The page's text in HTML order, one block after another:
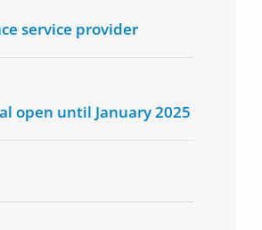
service provider
open until January 2025